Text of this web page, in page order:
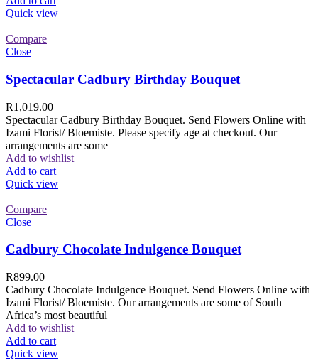
Quick view
Compare
Close
Spectacular Cadbury Birthday Bouquet
R1,019.00
Spectacular Cadbury Birthday Bouquet. Send Flowers Online with
Izami Florist/ Bloemiste. Please specify age at checkout. Our
arrangements are some
Add to wishlist
Add to cart
Quick view
Compare
Close
Cadbury Chocolate Indulgence Bouquet
R899.00
Cadbury Chocolate Indulgence Bouquet. Send Flowers Online with
Izami Florist/ Bloemiste. Our arrangements are some of South
Africa’s most beautiful
Add to wishlist
Add to cart
Quick view